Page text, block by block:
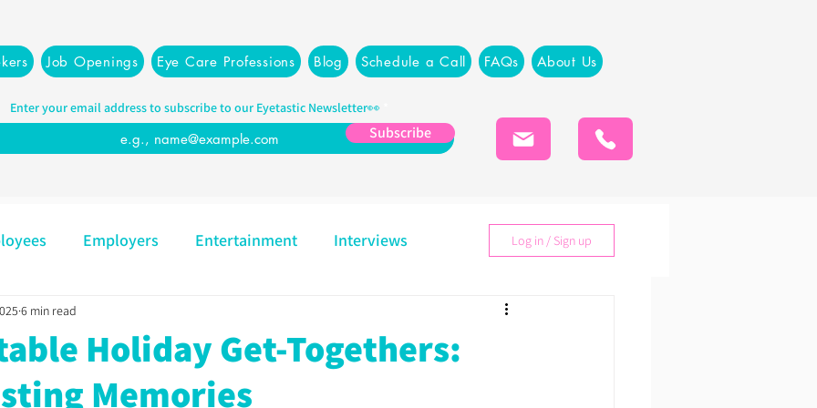
Job Openings Eye Care Professions Blog Schedule a Call FAQs About Us
Enter your email address to subscribe to our Eyetastic Newsletter👀
Subscribe
Employers Entertainment Interviews
Mindset
Resources Management
Log in / Sign up
Holiday Get-Togethers:
Memories
6 min read